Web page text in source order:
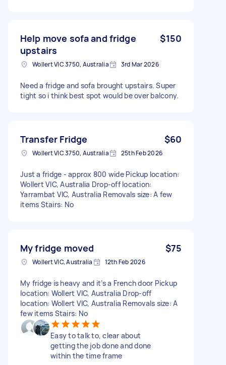
Help move sofa and fridge
upstairs
$150
Wollert VIC 3750, Australia 3rd Mar 2026
Need a fridge and sofa brought upstairs. Super
tight so i think best spot would be over balcony.
Transfer Fridge $60
Wollert VIC 3750, Australia 25th Feb 2026
Just a fridge - approx 800 wide Pickup location:
Wollert VIC, Australia Drop-off location:
Yarrambat VIC, Australia Removals size: A few
items Stairs: No
My fridge moved $75
Wollert VIC, Australia 12th Feb 2026
My fridge is heavy and it’s a French door Pickup
location: Wollert VIC, Australia Drop-off
location: Wollert VIC, Australia Removals size: A
few items Stairs: No
Easy to talk to, clear about
getting the job done and done
within the time frame